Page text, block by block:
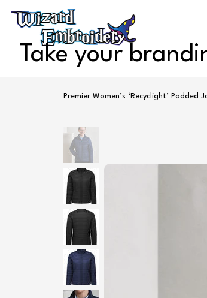
Take your
Premier Women’s ‘Recyclight’ Padded